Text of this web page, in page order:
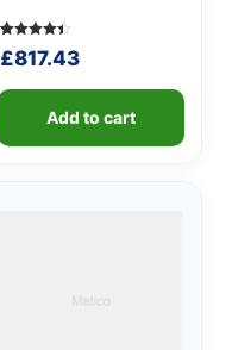
Rated
4.40
based on
5
£817.43
Add to cart